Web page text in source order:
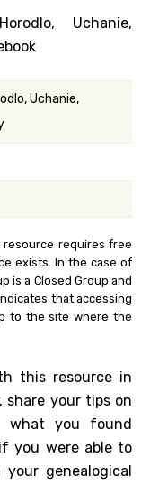
Uchanie,
Uchanie,
requires free
exists. In the case of
is a Closed Group and
that accessing
to the site where the
this resource in
share your tips on
what you found
you were able to
genealogical